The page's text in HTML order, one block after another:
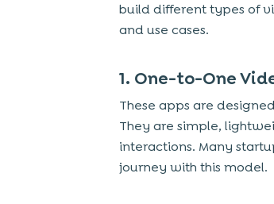
build different types of
and use cases.
1. One-to-One
These apps are
They are simple,
interactions. Many
journey with this model.